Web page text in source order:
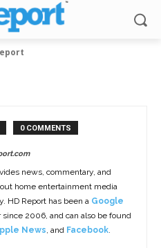
0 COMMENTS
news, commentary, and
home entertainment media
HD Report has been a Google
since 2006, and can also be found
News, and Facebook.